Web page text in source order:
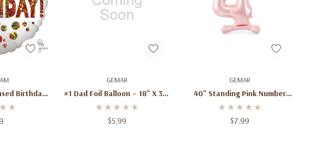
Birthday
28''
GEMAR
#1 Dad Foil Balloon – 18" X 34"
Jumbo Letter Balloon For
Father’s Day, Birthdays &
$5.99
Add To Cart GEMAR
40" Standing Pink Number
Balloons – 0–9 | Free-
Standing Jumbo Foil Balloons
$7.99
Quick Add